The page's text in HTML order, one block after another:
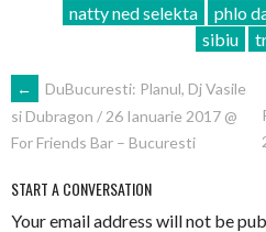
natty ned selekta phlo
sibiu
POST
NAVIGATION
←
DuBucuresti: Planul, Dj Vasile
si Dubragon / 26 Ianuarie 2017 @
For Friends Bar – Bucuresti
START A CONVERSATION
Your email address will not be